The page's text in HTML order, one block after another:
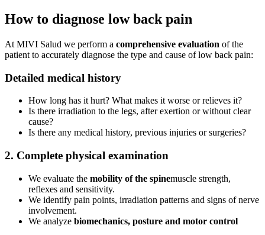
How to diagnose low back pain
At MIVI Salud we perform a comprehensive evaluation of the
patient to accurately diagnose the type and cause of low back pain:
Detailed medical history
How long has it hurt? What makes it worse or relieves it?
Is there irradiation to the legs, after exertion or without clear
cause?
Is there any medical history, previous injuries or surgeries?
2. Complete physical examination
We evaluate the mobility of the spinemuscle strength,
reflexes and sensitivity.
We identify pain points, irradiation patterns and signs of nerve
involvement.
We analyze biomechanics, posture and motor control